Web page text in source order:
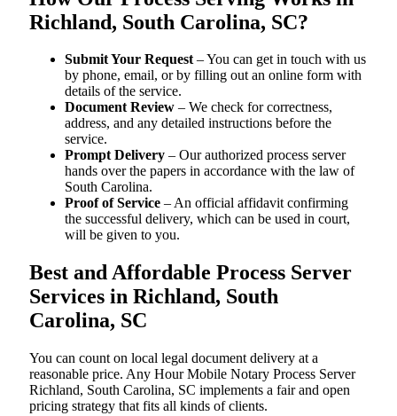
Richland, South Carolina, SC?
Submit Your Request– You can get in touch with us
by phone, email, or by filling out an online form with
details of the service.
Document Review – We check for correctness,
address, and any detailed instructions before the
service.
Prompt Delivery – Our authorized process server
hands over the papers in accordance with the law of
South Carolina.
Proof of Service – An official affidavit confirming
the successful delivery, which can be used in court,
will be given to you.
Best and Affordable Process Server
Services in Richland, South
Carolina, SC
You can count on local legal document delivery at a
reasonable price. Any Hour Mobile Notary Process Server
Richland, South Carolina, SC implements a fair and open
pricing strategy that fits all kinds of clients.